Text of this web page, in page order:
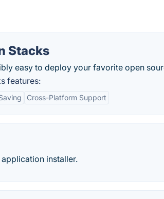
Stacks
easy to deploy your favorite open
features:
Cross-Platform Support
installer.